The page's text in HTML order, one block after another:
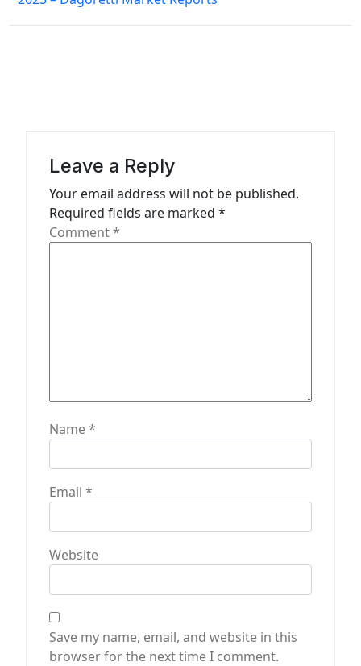
a
Leave a Reply
Your email address will not be published.
Required fields are marked *
Comment*
Name*
Email *
Website
Save my name, email, and website in this
browser for the next time I comment.